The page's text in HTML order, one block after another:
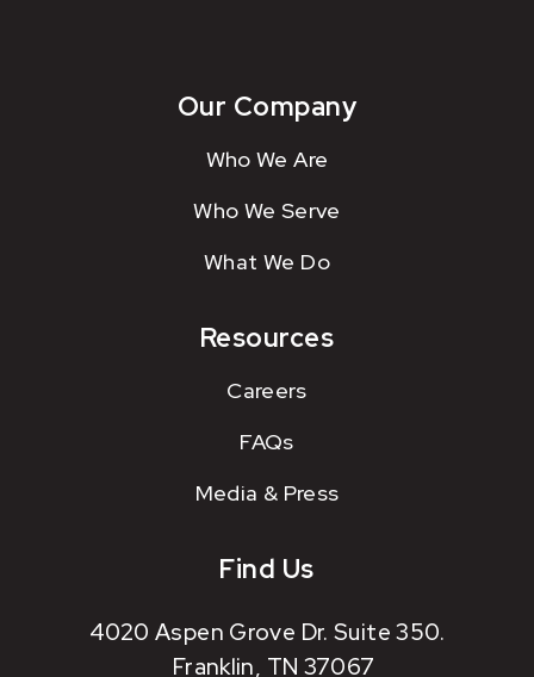
Our Company
Who We Are
Who We Serve
What We Do
Resources
Careers
FAQs
Media & Press
Find Us
4020 Aspen Grove Dr. Suite 350.
Franklin, TN 37067